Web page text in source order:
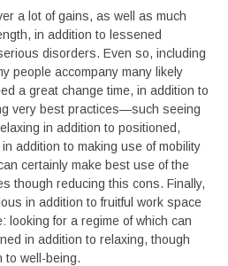
a lot of gains, as well as much
in addition to lessened
disorders. Even so, including
people accompany many likely
a great change time, in addition to
very best practices—such seeing
in addition to positioned,
addition to making use of mobility
certainly make best use of the
though reducing this cons. Finally,
in addition to fruitful work space
looking for a regime of which can
in addition to relaxing, though
to well-being.